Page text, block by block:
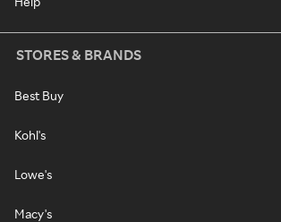
STORES & BRANDS
Best Buy
Kohl's
Lowe's
Macy's